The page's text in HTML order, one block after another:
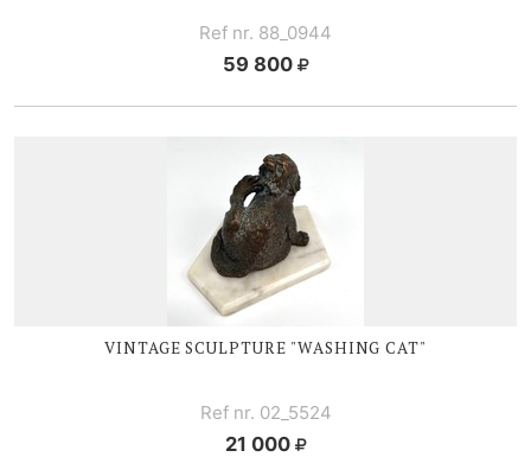
Ref nr. 88_0944
59 800
VINTAGE SCULPTURE "WASHING CAT"
Ref nr. 02_5524
21 000